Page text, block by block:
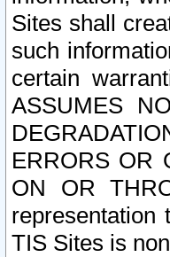
Sites shall
such
certain
ASSUMES
ERRORS OR
ON OR
representation
TIS Sites is